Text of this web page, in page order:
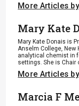
More Articles
Mary Kate
Mary Kate Donais is
Anselm College, New
analytical chemist in
settings. She is Chair
More Articles
Marcia F